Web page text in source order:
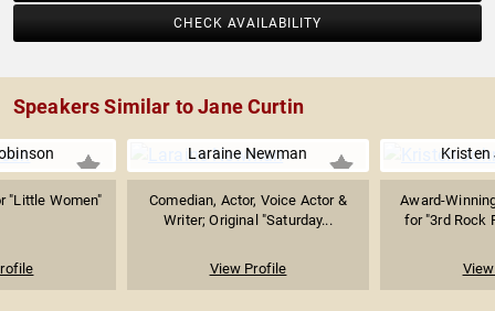
CHECK AVAILABILITY
Speakers Similar to Jane Curtin
"Little Women"
Laraine Newman
Comedian, Actor, Voice Actor &
Writer; Original "Saturday...
View Profile
Award-
for "3rd Rock